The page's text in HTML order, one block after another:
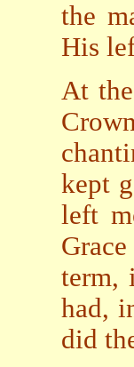
the
His
At
kept
left
term,
had,
did